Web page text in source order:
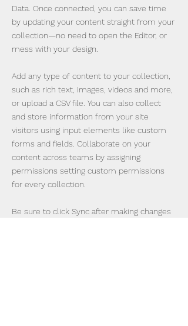
Data. Once connected, you can save time
by updating your content straight from your
collection—no need to open the Editor, or
mess with your design.
Add any type of content to your collection,
such as rich text, images, videos and more,
or upload a CSV file. You can also collect
and store information from your site
visitors using input elements like custom
forms and fields. Collaborate on your
content across teams by assigning
permissions setting custom permissions
for every collection.
Be sure to click Sync after making changes